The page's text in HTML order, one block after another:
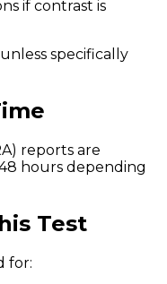
if contrast is
specifically
reports are
hours depending
Test
for: